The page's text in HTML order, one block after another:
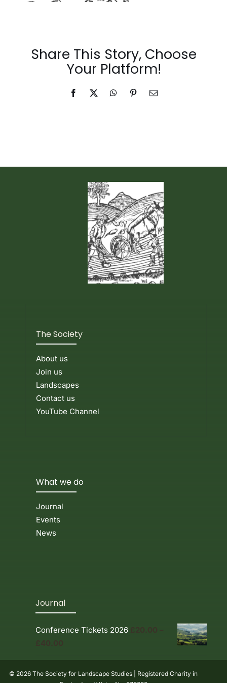
Share This Story, Choose
Your Platform!
Facebook
X WhatsAppPinterestEmail
The Society
About us
Join us
Landscapes
Contact us
YouTube Channel
What we do
Journal
Events
News
Journal
Conference Tickets 2026 £20.00 –
£40.00Price
£20.00
© 2026 The Society for Landscape Studies | Registered Charity in